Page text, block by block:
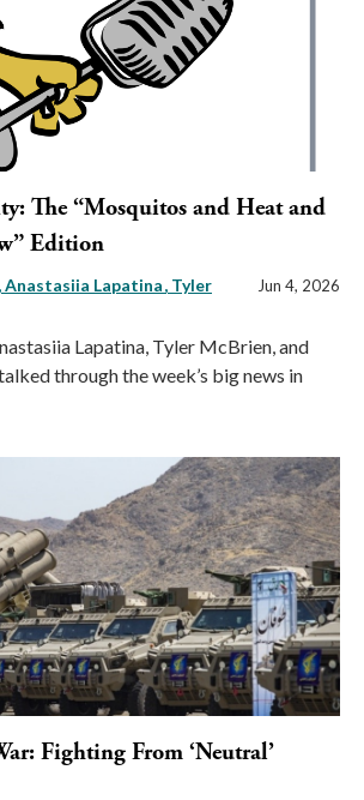
The “Mosquitos and Heat and
Edition
Anastasiia Lapatina Tyler
Jun 4, 2026
Lapatina, Tyler McBrien, and
through the week’s big news in
Fighting From ‘Neutral’